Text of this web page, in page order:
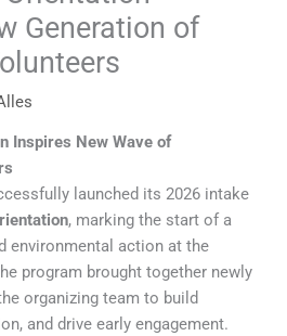
Generation of
Inspires New Wave of
launched its 2026 intake
, marking the start of a
environmental action at the
program brought together newly
organizing team to build
and drive early engagement.